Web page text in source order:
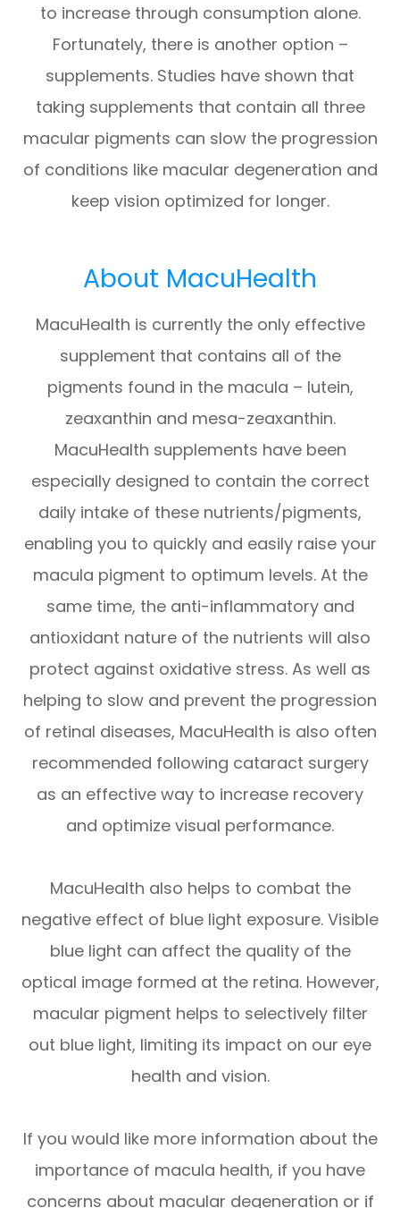
to increase through consumption alone.
Fortunately, there is another option –
supplements. Studies have shown that
taking supplements that contain all three
macular pigments can slow the progression
of conditions like macular degeneration and
keep vision optimized for longer.
About MacuHealth
MacuHealth is currently the only effective
supplement that contains all of the
pigments found in the macula – lutein,
zeaxanthin and mesa-zeaxanthin.
MacuHealth supplements have been
especially designed to contain the correct
daily intake of these nutrients/pigments,
enabling you to quickly and easily raise your
macula pigment to optimum levels. At the
same time, the anti-inflammatory and
antioxidant nature of the nutrients will also
protect against oxidative stress. As well as
helping to slow and prevent the progression
of retinal diseases, MacuHealth is also often
recommended following cataract surgery
as an effective way to increase recovery
and optimize visual performance.
MacuHealth also helps to combat the
negative effect of blue light exposure. Visible
blue light can affect the quality of the
optical image formed at the retina. However,
macular pigment helps to selectively filter
out blue light, limiting its impact on our eye
health and vision.
If you would like more information about the
importance of macula health, if you have
concerns about macular degeneration or if